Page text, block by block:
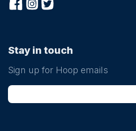
Stay in touch
Sign up for Hoop emails